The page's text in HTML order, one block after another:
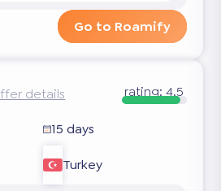
Go to Roamify
details rating:4.5
15 days
Turkey